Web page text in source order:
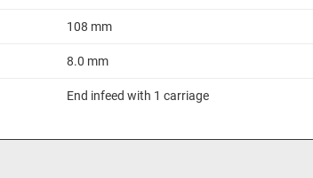
108 mm
8.0 mm
End infeed with 1 carriage